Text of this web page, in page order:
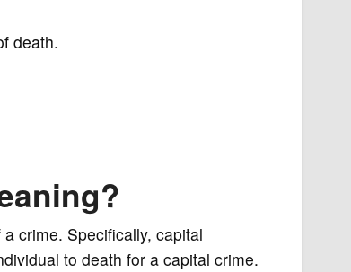
death.
crime. Specifically, capital
to death for a capital crime.